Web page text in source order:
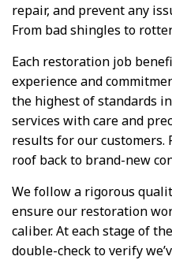
repair, and prevent any
From bad shingles to
Each restoration job
experience and
the highest of standards
services with care and
results for our customers.
roof back to brand-new
We follow a rigorous
ensure our restoration
caliber. At each stage of
double-check to verify